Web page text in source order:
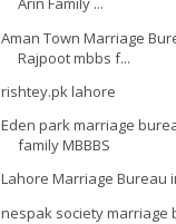
Aman Town Marriage
Rajpoot mbbs f...
rishtey.pk lahore
Eden park marriage
family MBBBS
Lahore Marriage Bureau
nespak society marriage